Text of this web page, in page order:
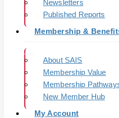
Newsletters
Published Reports
Membership &
About SAIS
Membership Value
Membership
New Member Hub
My Account